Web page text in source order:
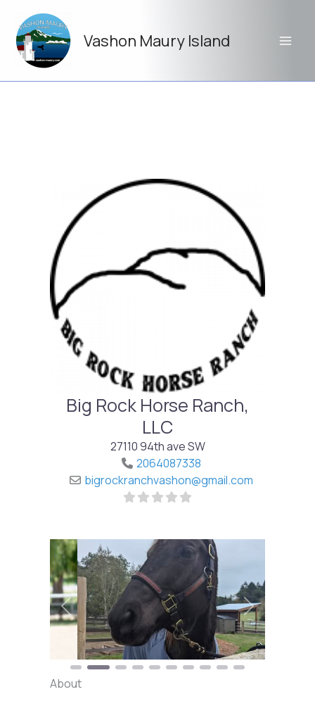
content
Vashon Maury Island
Big Rock Horse Ranch,
LLC
27110 94th ave SW
2064087338
bigrockranchvashon@gmail.com
About
Previous Next